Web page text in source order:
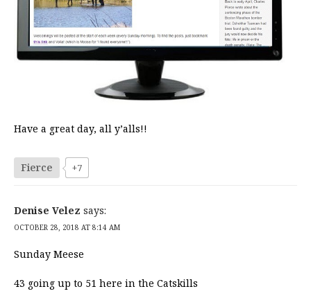
Have a great day, all y’alls!!
Fierce +7
Denise Velez says:
OCTOBER 28, 2018 AT 8:14 AM
Sunday Meese
43 going up to 51 here in the Catskills